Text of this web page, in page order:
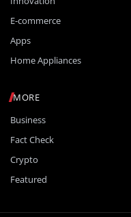
E-commerce
Apps
Home Appliances
MORE
Business
Fact Check
Crypto
Featured